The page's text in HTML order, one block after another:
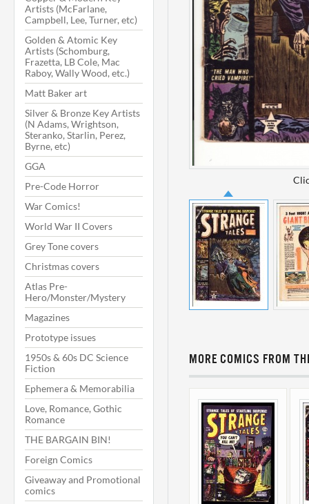
Artists (McFarlane,
Campbell, Lee, Turner, etc)
Golden & Atomic Key
Artists (Schomburg,
Frazetta, LB Cole, Mac
Raboy, Wally Wood, etc.)
Matt Baker art
Silver & Bronze Key Artists
(N Adams, Wrightson,
Steranko, Starlin, Perez,
Byrne, etc)
GGA
Pre-Code Horror
War Comics!
World War II Covers
Grey Tone covers
Christmas covers
Atlas Pre-
Hero/Monster/Mystery
Magazines
Prototype issues
1950s & 60s DC Science
Fiction
Ephemera & Memorabilia
Love, Romance, Gothic
Romance
THE BARGAIN BIN!
Foreign Comics
Giveaway and Promotional
comics
MORE COMICS FROM